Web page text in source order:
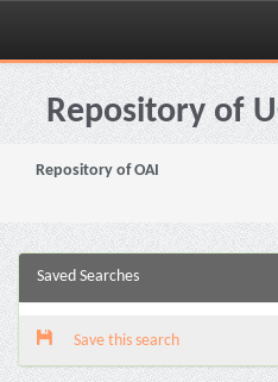
Skip
navigationRepository of
Repository of OAI
Saved Searches
Save this search